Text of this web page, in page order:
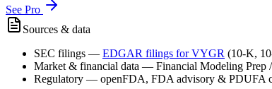
See Pro
Sources & data
SEC filings — EDGAR filings forVYGR (10-K,
Market & financial data — Financial Modeling Prep
Regulatory — openFDA, FDA advisory & PDUFA